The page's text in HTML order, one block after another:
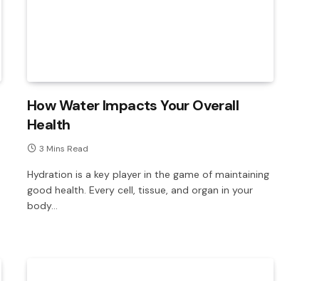
How Water Impacts Your Overall
Health
3 Mins Read
Hydration is a key player in the game of maintaining
good health. Every cell, tissue, and organ in your
body…